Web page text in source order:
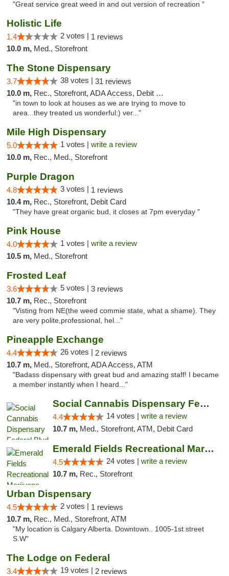
"Great service great weed in and out version of recreation "
Holistic Life
1.4 2 votes | 1 reviews
10.0 m, Med., Storefront
The Stone Dispensary
3.7 38 votes | 31 reviews
10.0 m, Rec., Storefront, ADA Access, Debit Card
"in town to look at houses as we are trying to move to
area...they treated us wonderful:) ver..."
Mile High Dispensary
5.0 1 votes | write a review
10.0 m, Rec., Med., Storefront
Purple Dragon
4.8 3 votes | 1 reviews
10.4 m, Rec., Storefront, Debit Card
"They have great organic bud, it closes at 7pm everyday "
Pink House
4.0 1 votes | write a review
10.5 m, Med., Storefront
Frosted Leaf
3.6 5 votes | 3 reviews
10.7 m, Rec., Storefront
"Visting from NE(the weed commie state, what a shame). They
are very polite,professional, hel..."
Pineapple Exchange
4.4 26 votes | 2 reviews
10.7 m, Med., Storefront, ADA Access, ATM
"Badass dispensary with great bud and amazing staff! I became
a member instantly when I heard..."
Social Cannabis Dispensary Federal Blvd
4.4 14 votes | write a review
10.7 m, Med., Storefront, ATM, Debit Card
Emerald Fields Recreational Marijuana Disp...
4.5 24 votes | write a review
10.7 m, Rec., Storefront
Urban Dispensary
4.5 2 votes | 1 reviews
10.7 m, Rec., Med., Storefront, ATM
"My location is Calgary Alberta. Downtown.. 1005-1st street
S.W"
The Lodge on Federal
3.4 19 votes | 2 reviews